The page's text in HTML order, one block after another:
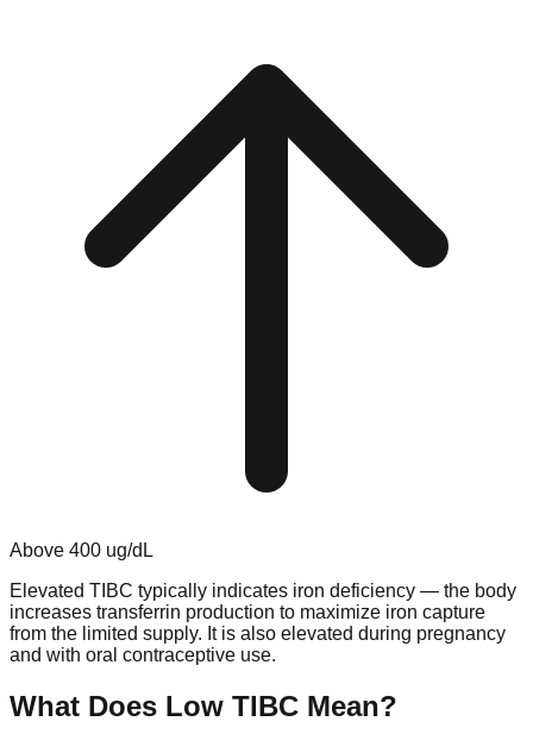
Above 400 ug/dL
Elevated TIBC typically indicates iron deficiency — the body
increases transferrin production to maximize iron capture
from the limited supply. It is also elevated during pregnancy
and with oral contraceptive use.
What Does Low TIBC Mean?